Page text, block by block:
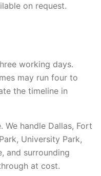
on request.
working days.
may run four to
the timeline in
We handle Dallas, Fort
University Park,
and surrounding
at cost.